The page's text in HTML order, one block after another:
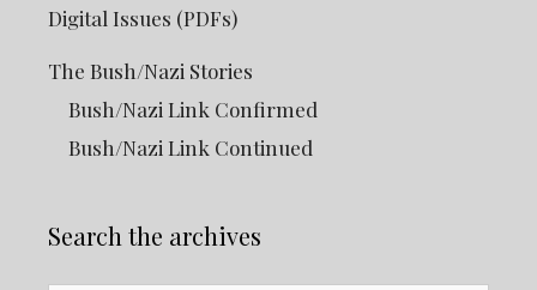
Digital Issues (PDFs)
The Bush/Nazi Stories
Bush/Nazi Link Confirmed
Bush/Nazi Link Continued
Search the archives